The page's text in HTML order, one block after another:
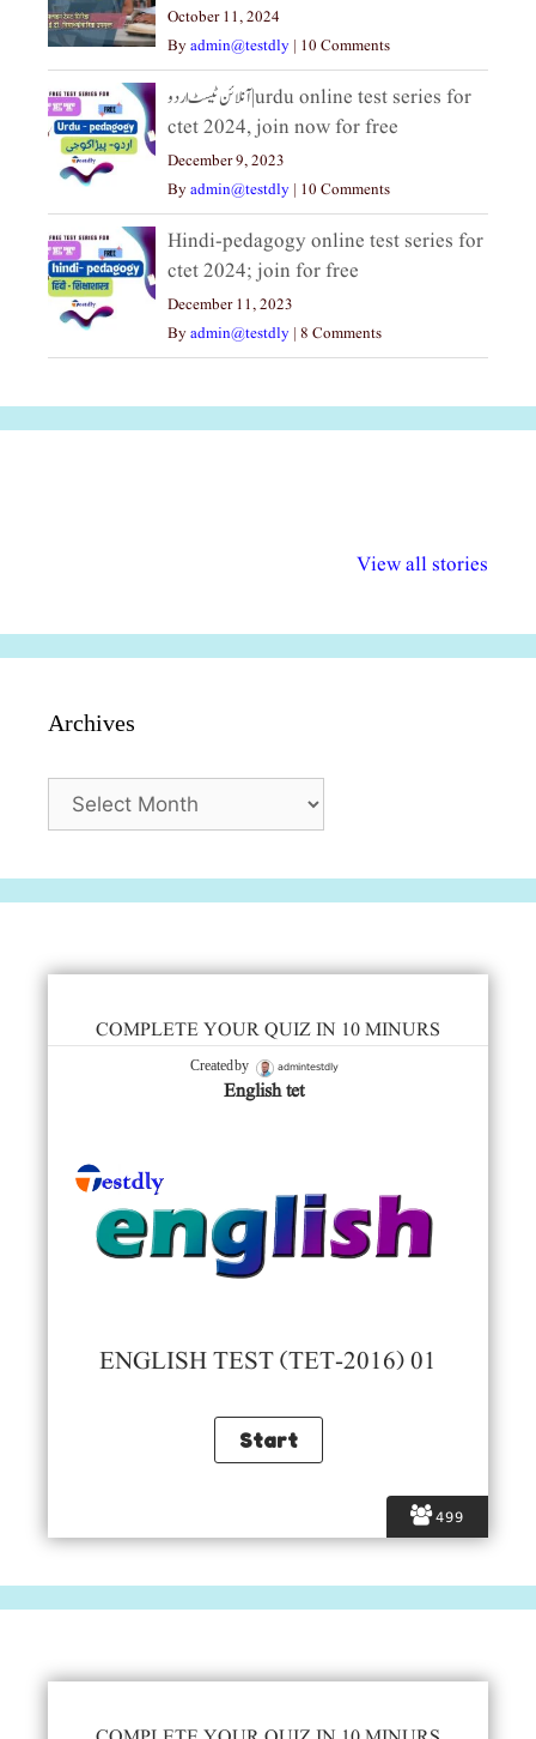
October 11, 2024
Byadmin@testdly | 10 Comments
آنلائن ٹیسٹ اردو|urdu online test series for
ctet 2024, join now for free
December 9, 2023
Byadmin@testdly | 10 Comments
Hindi-pedagogy online test series for
ctet 2024; join for free
December 11, 2023
Byadmin@testdly | 8 Comments
View all stories
अधिकार दिवस| 18
वर्षातील
Archives
499
COMPLETE YOUR QUIZ IN 10 MINURS
Created by admintestdly
English tet
ENGLISH TEST (TET-2016) 01